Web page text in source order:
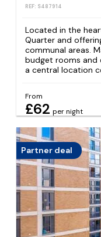
REF: S487914
Located in the
Quarter and
communal areas.
budget rooms and
a central location
From
£62 per night
Partner deal